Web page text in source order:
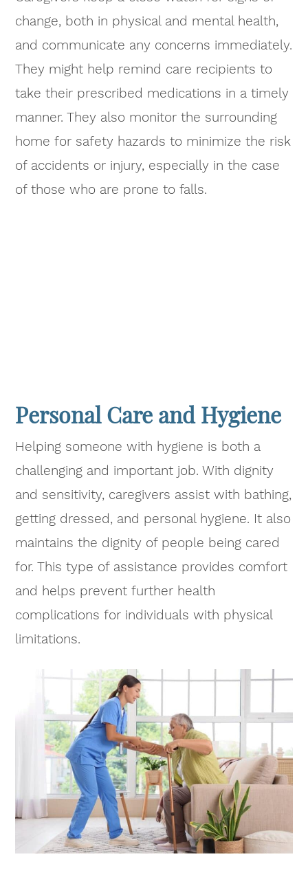
change, both in physical and mental health,
and communicate any concerns immediately.
They might help remind care recipients to
take their prescribed medications in a timely
manner. They also monitor the surrounding
home for safety hazards to minimize the risk
of accidents or injury, especially in the case
of those who are prone to falls.
Personal Care and Hygiene
Helping someone with hygiene is both a
challenging and important job. With dignity
and sensitivity, caregivers assist with bathing,
getting dressed, and personal hygiene. It also
maintains the dignity of people being cared
for. This type of assistance provides comfort
and helps prevent further health
complications for individuals with physical
limitations.